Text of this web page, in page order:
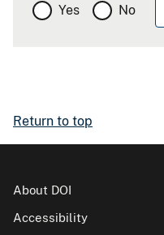
Yes No
Return to top
About DOI
Accessibility